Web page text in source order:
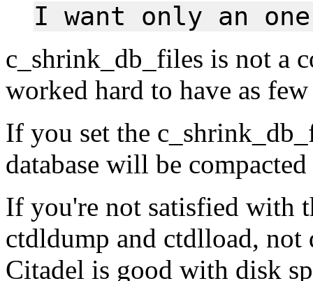
I want only an
c_shrink_db_files is not a
worked hard to have as
If you set the
database will be
If you're not satisfied with
ctdldump and ctdlload,
Citadel is good with disk